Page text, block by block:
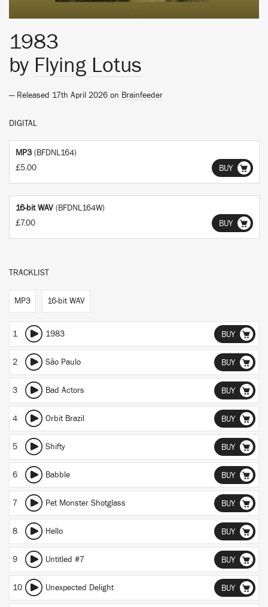
1983
by Flying Lotus
— Released 17th April 2026 on Brainfeeder
DIGITAL
MP3 (BFDNL164)
£5.00
BUY
16-bit WAV (BFDNL164W)
£7.00
BUY
TRACKLIST
MP3 16-bit WAV
1 1983 BUY
2 São Paulo BUY
3 Bad Actors BUY
4 Orbit Brazil BUY
5 Shifty BUY
6 Babble BUY
7 Pet Monster Shotglass BUY
8 Hello BUY
9 Untitled #7 BUY
10 Unexpected Delight BUY